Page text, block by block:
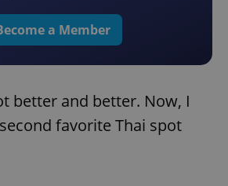
a Member
better and better. Now, I
favorite Thai spot